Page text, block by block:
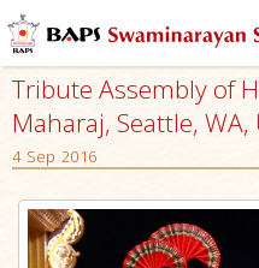
Tribute Assembly of
Maharaj, Seattle, WA,
4 Sep 2016